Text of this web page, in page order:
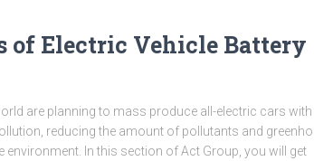
of Electric Vehicle Battery
are planning to mass produce all-electric cars with
reducing the amount of pollutants and
environment. In this section of Act Group, you will get